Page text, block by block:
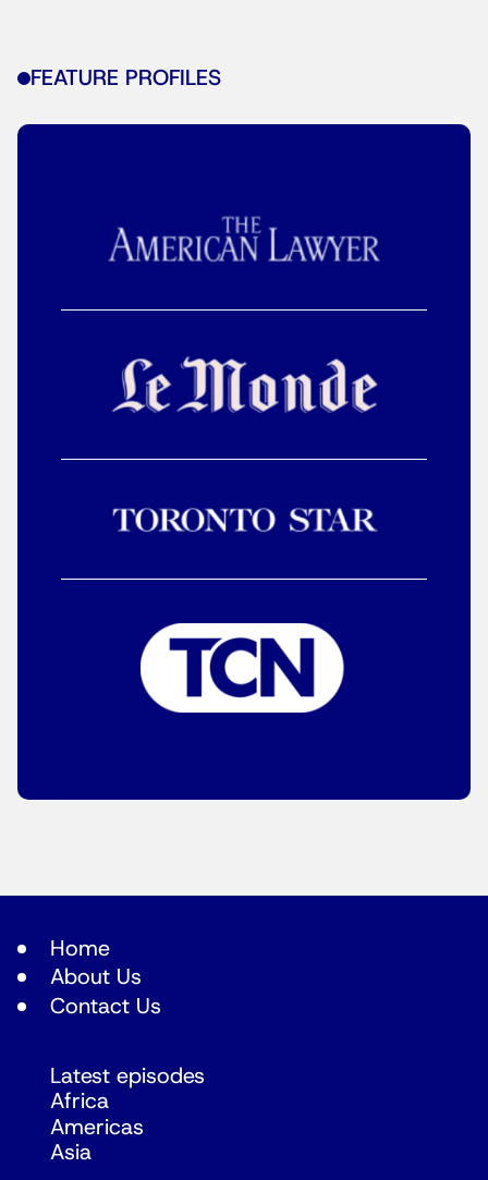
FEATURE PROFILES
Home
About Us
Contact Us
Latest episodes
Africa
Americas
Asia